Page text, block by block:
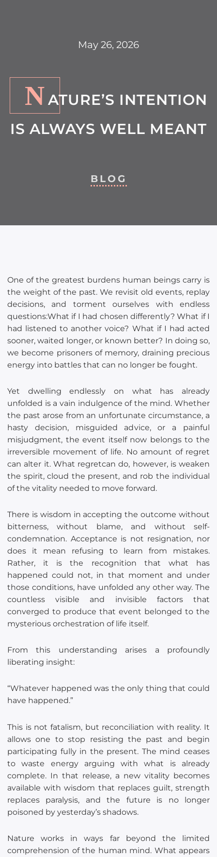
May 26, 2026
NATURE’S INTENTION
IS ALWAYS WELL MEANT
BLOG
One of the greatest burdens human beings carry is
the weight of the past. We revisit old events, replay
decisions, and torment ourselves with endless
questions:What if I had chosen differently? What if I
had listened to another voice? What if I had acted
sooner, waited longer, or known better? In doing so,
we become prisoners of memory, draining precious
energy into battles that can no longer be fought.
Yet dwelling endlessly on what has already
unfolded is a vain indulgence of the mind. Whether
the past arose from an unfortunate circumstance, a
hasty decision, misguided advice, or a painful
misjudgment, the event itself now belongs to the
irreversible movement of life. No amount of regret
can alter it. What regretcan do, however, is weaken
the spirit, cloud the present, and rob the individual
of the vitality needed to move forward.
There is wisdom in accepting the outcome without
bitterness, without blame, and without self-
condemnation. Acceptance is not resignation, nor
does it mean refusing to learn from mistakes.
Rather, it is the recognition that what has
happened could not, in that moment and under
those conditions, have unfolded any other way. The
countless visible and invisible factors that
converged to produce that event belonged to the
mysterious orchestration of life itself.
From this understanding arises a profoundly
liberating insight:
“Whatever happened was the only thing that could
have happened.”
This is not fatalism, but reconciliation with reality. It
allows one to stop resisting the past and begin
participating fully in the present. The mind ceases
to waste energy arguing with what is already
complete. In that release, a new vitality becomes
available with wisdom that replaces guilt, strength
replaces paralysis, and the future is no longer
poisoned by yesterday’s shadows.
Nature works in ways far beyond the limited
comprehension of the human mind. What appears